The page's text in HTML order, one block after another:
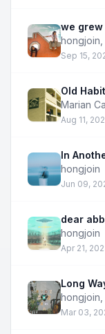
we
hongjoin
Sep 15,
Old
Marian
Aug 11,
In
hongjoin
Jun 09,
dear
hongjoin
Apr 21,
Long
hongjoin
Mar 03,